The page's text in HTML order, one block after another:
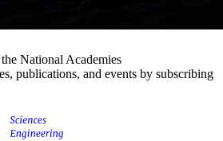
National Academies
publications, and events by subscribing